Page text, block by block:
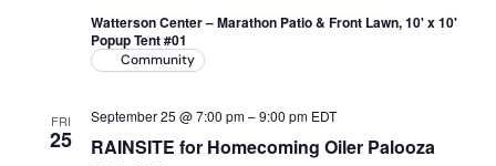
Watterson Center – Marathon Patio & Front Lawn, 10' x 10'
Popup Tent #01
Community
FRI
25
RAINSITE for Homecoming Oiler Palooza
September 25 @ 7:00 pm–9:00 pm EDT